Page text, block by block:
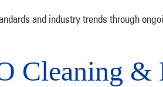
and industry trends through
Cleaning